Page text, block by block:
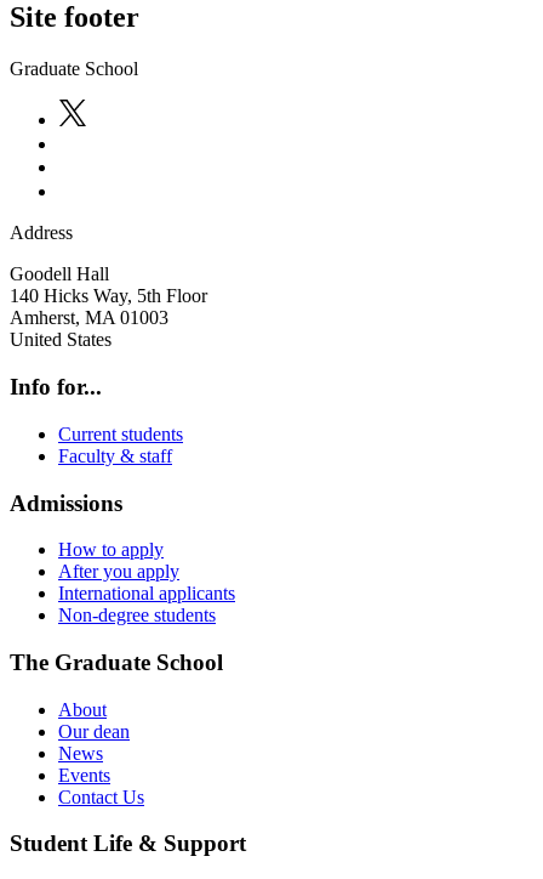
Site footer
Graduate School
Address
Goodell Hall
140 Hicks Way, 5th Floor
Amherst, MA 01003
United States
Info for...
Current students
Faculty & staff
Admissions
How to apply
After you apply
International applicants
Non-degree students
The Graduate School
About
Our dean
News
Events
Contact Us
Student Life & Support